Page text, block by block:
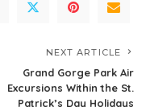
NEXT ARTICLE
Grand Gorge Park Air
Excursions Within the St.
Patrick’s Day Holidays